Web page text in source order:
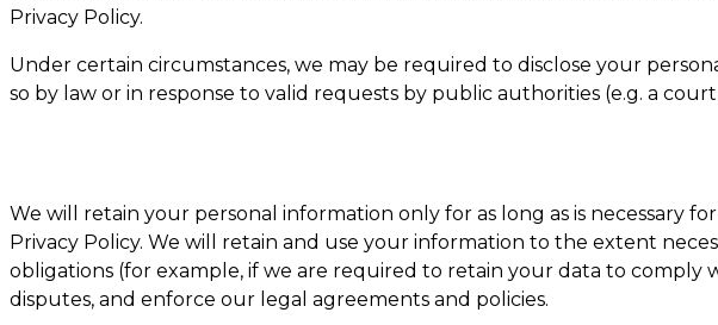
Privacy Policy.
Under certain circumstances, we may be required to disclose your
so by law or in response to valid requests by public authorities (e.g. a
We will retain your personal information only for as long as is necessary
Privacy Policy. We will retain and use your information to the extent
obligations (for example, if we are required to retain your data to comply
disputes, and enforce our legal agreements and policies.